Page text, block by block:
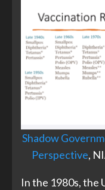
Shadow
Perspective,
In the 1980s, the